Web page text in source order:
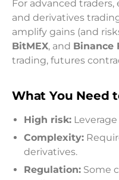
For advanced
and derivatives
amplify gains (and
BitMEX, and Binance
trading, futures
What You Need
High risk:
Complexity:
derivatives.
Regulation: Some